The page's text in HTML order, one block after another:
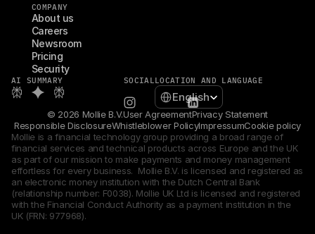
COMPANY
About us
Careers
Newsroom
Pricing
Security
AI SUMMARY SOCIALLOCATION AND LANGUAGE
Select Language
English
© 2026 Mollie B.V.User AgreementPrivacy Statement
Responsible DisclosureWhistleblower PolicyImpressumCookie policy
Mollie is a financial technology group providing a broad range of
financial services and technical products across Europe and the UK
as part of our mission to make payments and money management
effortless for every business.  Mollie B.V. is licensed and registered as
an electronic money institution with the Dutch Central Bank
(relationship number: F0038). Mollie UK Ltd is licensed and registered
with the Financial Conduct Authority as a payment institution in the
UK (FRN: 977968).